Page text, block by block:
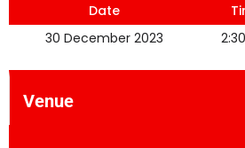
Date
30 December 2023
Venue